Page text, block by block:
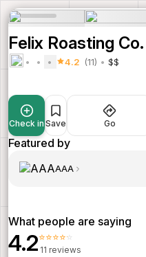
Felix Roasting Co.
4.2 (11) $$
Check in Save Go
Featured by
AAA
What people are saying
4.2⭐⭐⭐⭐⭐
11 reviews